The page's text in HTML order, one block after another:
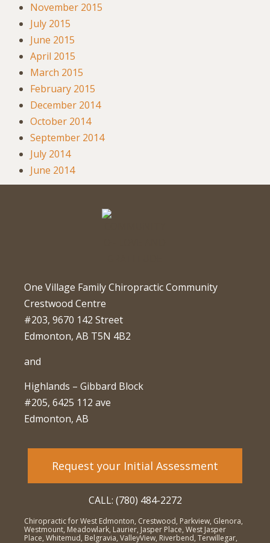
November 2015
July 2015
June 2015
April 2015
March 2015
February 2015
December 2014
October 2014
September 2014
July 2014
June 2014
One Village Family Chiropractic Community
Crestwood Centre
#203, 9670 142 Street
Edmonton, AB T5N 4B2
and
Highlands – Gibbard Block
#205, 6425 112 ave
Edmonton, AB
Request your Initial Assessment
CALL: (780) 484-2272
Chiropractic for West Edmonton, Crestwood, Parkview, Glenora,
Westmount, Meadowlark, Laurier, Jasper Place, West Jasper
Place, Whitemud, Belgravia, ValleyView, Riverbend, Terwillegar,